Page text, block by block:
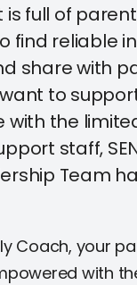
is full of
find reliable
share with
to
with the
staff,
Team
Coach, your
with